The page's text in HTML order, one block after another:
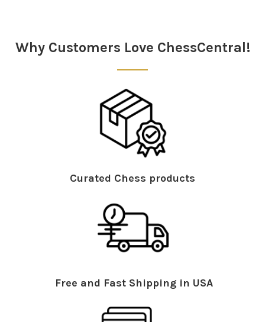
Why Customers Love ChessCentral!
Curated Chess products
Free and Fast Shipping in USA